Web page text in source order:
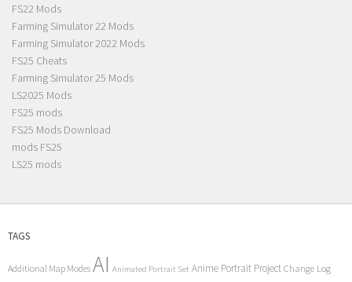
FS22 Mods
Farming Simulator 22 Mods
Farming Simulator 2022 Mods
FS25 Cheats
Farming Simulator 25 Mods
LS2025 Mods
FS25 mods
FS25 Mods Download
mods FS25
LS25 mods
TAGS
Additional Map Modes AI Animated Portrait Set Anime Portrait Project Change Log